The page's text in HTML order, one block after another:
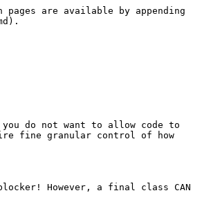
are available by appending
do not want to allow code to
fine granular control of how
However, a final class CAN